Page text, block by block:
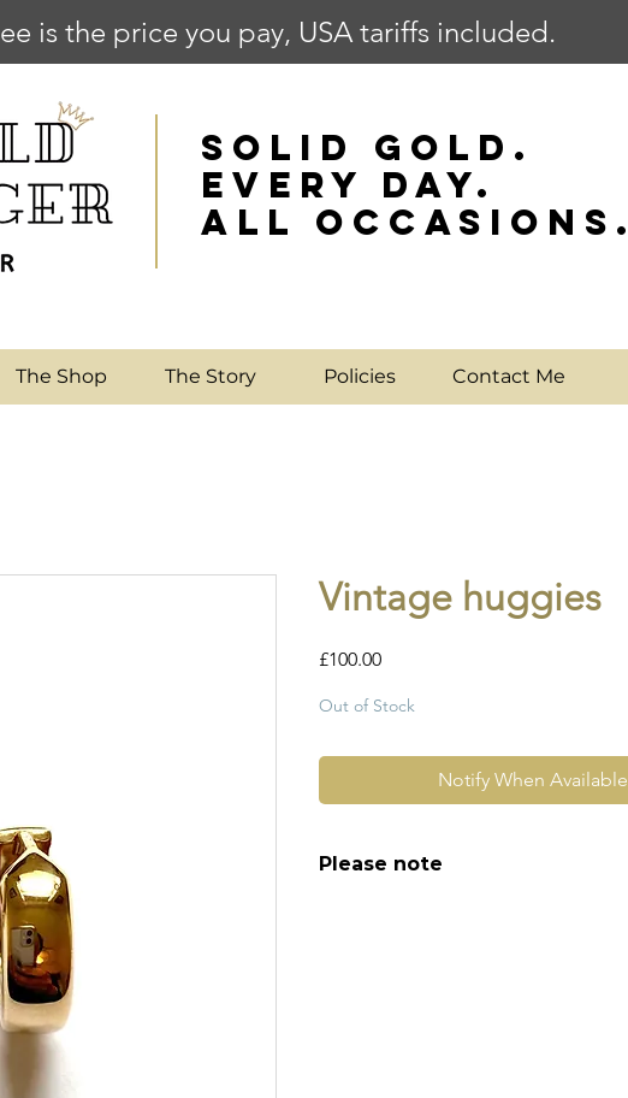
is the price you pay, USA tariffs included.
SOLID GOLD.
EVERY DAY.
ALL OCCASIONS.
The Shop The Story Policies Contact Me
Vintage huggies
£100.00Price
Out of Stock
Notify When Available
Please note